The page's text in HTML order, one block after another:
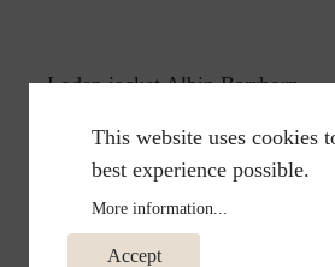
Loden jacket Albin Barrhorn
This website uses cookies
best experience possible.
More information...
Accept